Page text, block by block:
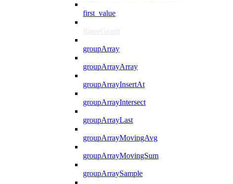
first_value
flameGraph
groupArray
groupArrayArray
groupArrayInsertAt
groupArrayIntersect
groupArrayLast
groupArrayMovingAvg
groupArrayMovingSum
groupArraySample